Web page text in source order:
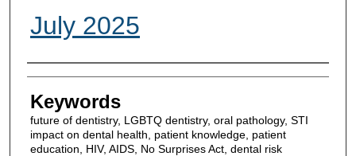
July 2025
Authors
Keywords
future of dentistry, LGBTQ dentistry, oral pathology, STI
impact on dental health, patient knowledge, patient
education, HIV, AIDS, No Surprises Act, dental risk